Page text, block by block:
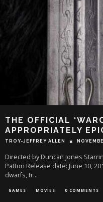
THE OFFICIAL
APPROPRIATELY
TROY-JEFFREY ALLEN
Directed by Duncan Jones
Patton Release date: June 10,
dwarfs, tr...
GAMES MOVIES 0 COMMENTS